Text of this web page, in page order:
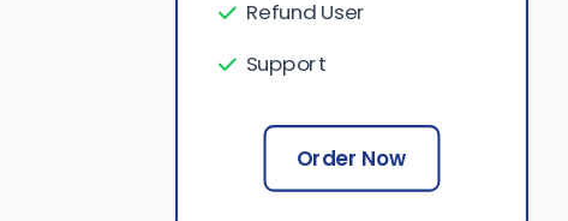
Refund User
Support
Order Now